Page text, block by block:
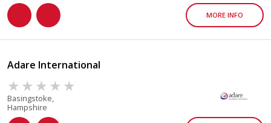
MORE INFO
Adare International
Basingstoke,
Hampshire